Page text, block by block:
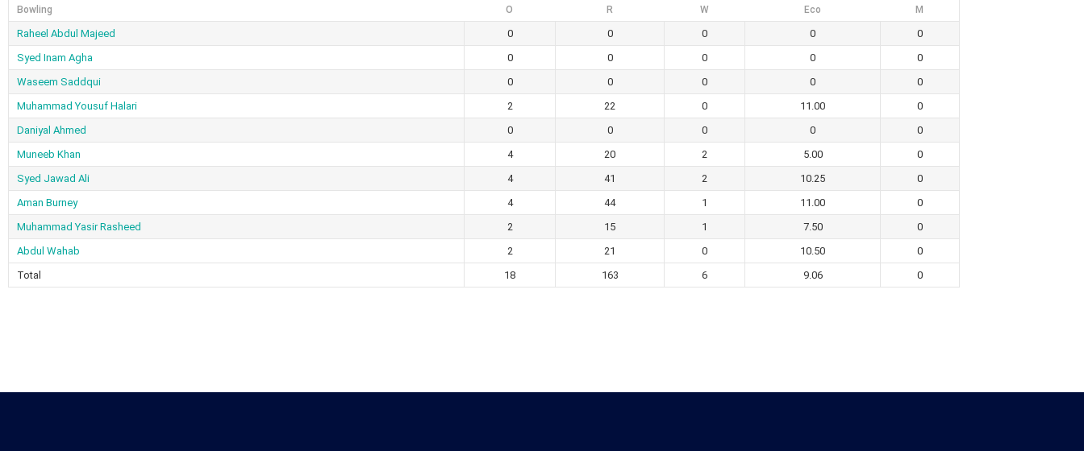
Bowling O R W Eco M
Raheel Abdul Majeed 0 0 0 0
0
Syed Inam Agha
0 0 0 0
0
Waseem Saddqui
0 0 0 0
0
Muhammad Yousuf Halari
2 22 0 11.00
0
Daniyal Ahmed
0 0 0 0
0
Muneeb Khan
4 20 2 5.00
0
Syed Jawad Ali
4 41 2 10.25
0
Aman Burney
4 44 1 11.00
0
Muhammad Yasir Rasheed
2 15 1 7.50
0
Abdul Wahab
2 21 0 10.50
0
Total
18 163 6 9.06 0